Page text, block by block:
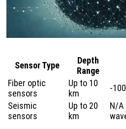
Sensor Type
Depth
Range
Fiber optic
sensors
Up to 10
km
-
Seismic
sensors
Up to 20
km
N/A